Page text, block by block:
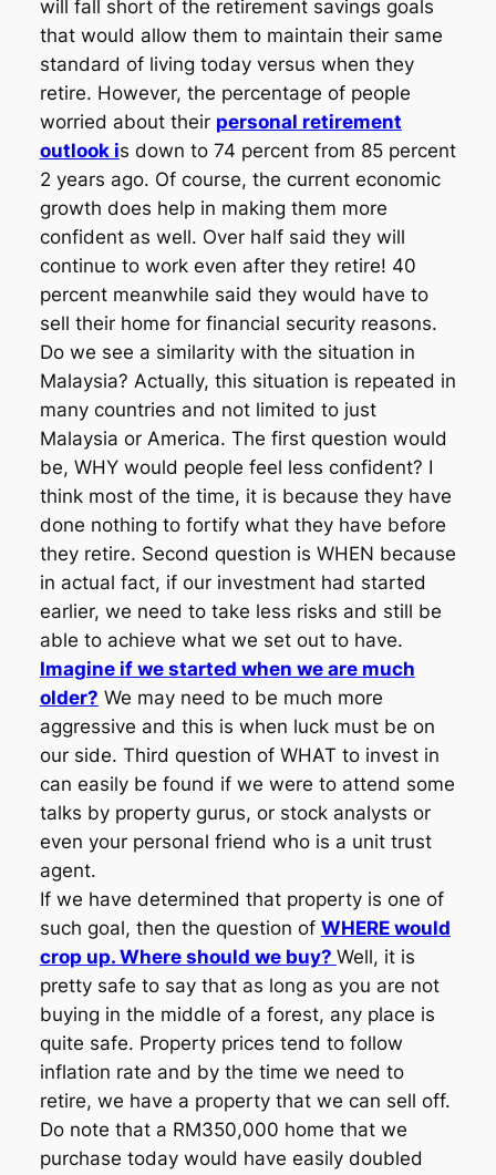
will fall short of the retirement savings goals
that would allow them to maintain their same
standard of living today versus when they
retire. However, the percentage of people
worried about their personal retirement
outlook is down to 74 percent from 85 percent
2 years ago. Of course, the current economic
growth does help in making them more
confident as well. Over half said they will
continue to work even after they retire! 40
percent meanwhile said they would have to
sell their home for financial security reasons.
Do we see a similarity with the situation in
Malaysia? Actually, this situation is repeated in
many countries and not limited to just
Malaysia or America. The first question would
be, WHY would people feel less confident? I
think most of the time, it is because they have
done nothing to fortify what they have before
they retire. Second question is WHEN because
in actual fact, if our investment had started
earlier, we need to take less risks and still be
able to achieve what we set out to have.
Imagine if we started when we are much
older? We may need to be much more
aggressive and this is when luck must be on
our side. Third question of WHAT to invest in
can easily be found if we were to attend some
talks by property gurus, or stock analysts or
even your personal friend who is a unit trust
agent.
If we have determined that property is one of
such goal, then the question of WHERE would
crop up. Where should we buy? Well, it is
pretty safe to say that as long as you are not
buying in the middle of a forest, any place is
quite safe. Property prices tend to follow
inflation rate and by the time we need to
retire, we have a property that we can sell off.
Do note that a RM350,000 home that we
purchase today would have easily doubled